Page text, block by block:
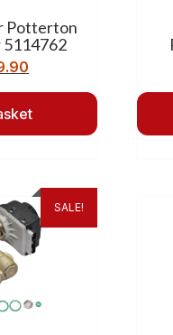
Potterton
5114762
SALE!